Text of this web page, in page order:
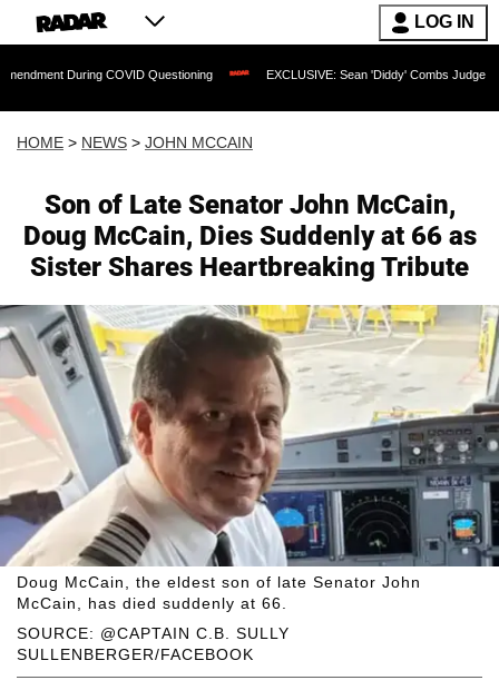
LOG IN
COVID Questioning EXCLUSIVE: Sean 'Diddy' Combs Judge Rejects
HOME > NEWS > JOHN MCCAIN
Son of Late Senator John McCain,
Doug McCain, Dies Suddenly at 66 as
Sister Shares Heartbreaking Tribute
SOURCE: @CAPTAIN C.B. SULLY
SULLENBERGER/FACEBOOK
Doug McCain, the eldest son of late Senator John
McCain, has died suddenly at 66.